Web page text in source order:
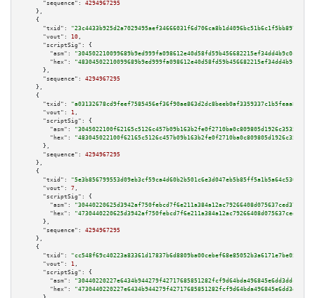
"sequence":
4294967295
    },
    {
"txid":
"23c4433b925d2a7029495aef34666031f6d706ca8b1d4096bc51b6c1f5bb8971"
"vout":
10 ,
"scriptSig":
{
"asm":
"hex":
      },
"sequence":
4294967295
    },
    {
"txid":
"a03132678cd9feef7585456ef36f90ae863d2dc8beeb0af3359337c1b5feaa85"
"vout":
1 ,
"scriptSig":
{
"asm":
"hex":
      },
"sequence":
4294967295
    },
    {
"txid":
"5e3b856799553d09eb3cf59ca4d60b2b501c6e3d047eb5b85ff5a1b5a64c5306"
"vout":
7 ,
"scriptSig":
{
"asm":
"hex":
      },
"sequence":
4294967295
    },
    {
"txid":
"cc548f69c40223a83361d17837b6d8809ba00cebef68e85052b3a6171e7be05a"
"vout":
1 ,
"scriptSig":
{
"asm":
"hex":